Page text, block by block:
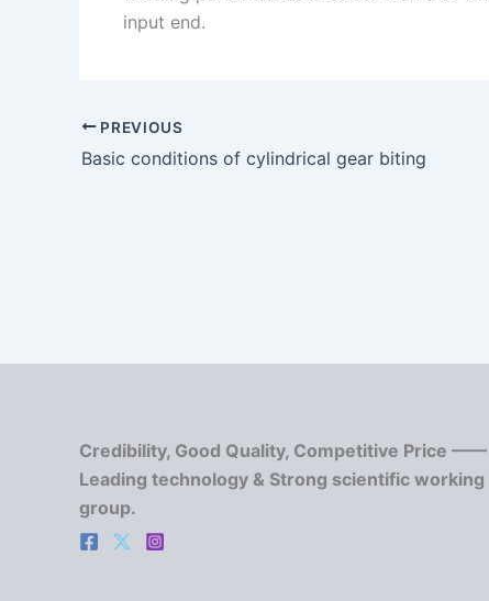
input end.
PREVIOUS
Basic conditions of cylindrical gear biting
Credibility, Good Quality, Competitive Price ——
Leading technology & Strong scientific working
group.